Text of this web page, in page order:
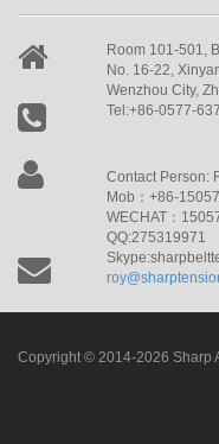
Room 101-501,
No. 16-22,
Wenzhou City,
Tel:+86-0577-
Contact Person:
Mob：+86-
WECHAT：
QQ:275319971
Copyright © 2014-2026 Sharp